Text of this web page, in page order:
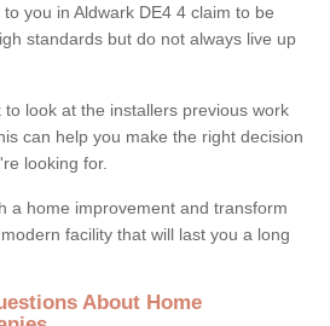
you in Aldwark DE4 4 claim to be
standards but do not always live up
look at the installers previous work
can help you make the right decision
looking for.
a home improvement and transform
facility that will last you a long
About Home